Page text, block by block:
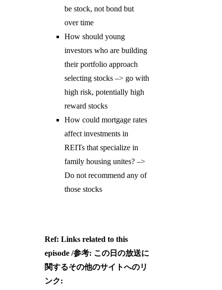
be stock, not bond but
over time
How should young
investors who are building
their portfolio approach
selecting stocks –> go with
high risk, potentially high
reward stocks
How could mortgage rates
affect investments in
REITs that specialize in
family housing unites? –>
Do not recommend any of
those stocks
Ref: Links related to this
episode /参考: この日の放送に
関するその他のサイトへのリ
ンク: